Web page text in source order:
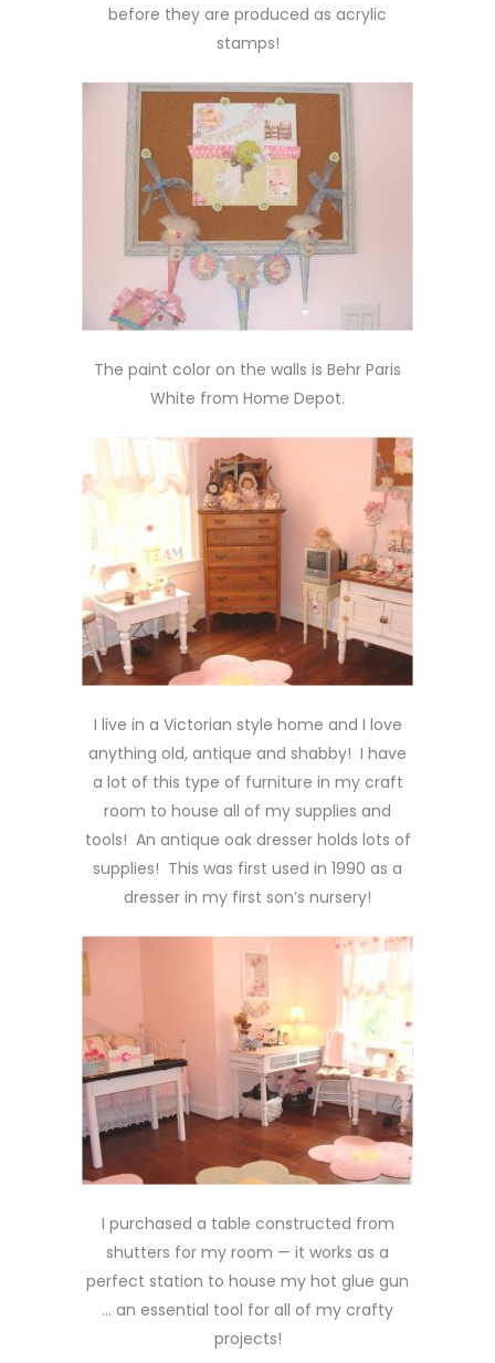
before they are produced as acrylic
stamps!
The paint color on the walls is Behr Paris
White from Home Depot.
I live in a Victorian style home and I love
anything old, antique and shabby! I have
a lot of this type of furniture in my craft
room to house all of my supplies and
tools! An antique oak dresser holds lots of
supplies! This was first used in 1990 as a
dresser in my first son’s nursery!
I purchased a table constructed from
shutters for my room — it works as a
perfect station to house my hot glue gun
… an essential tool for all of my crafty
projects!